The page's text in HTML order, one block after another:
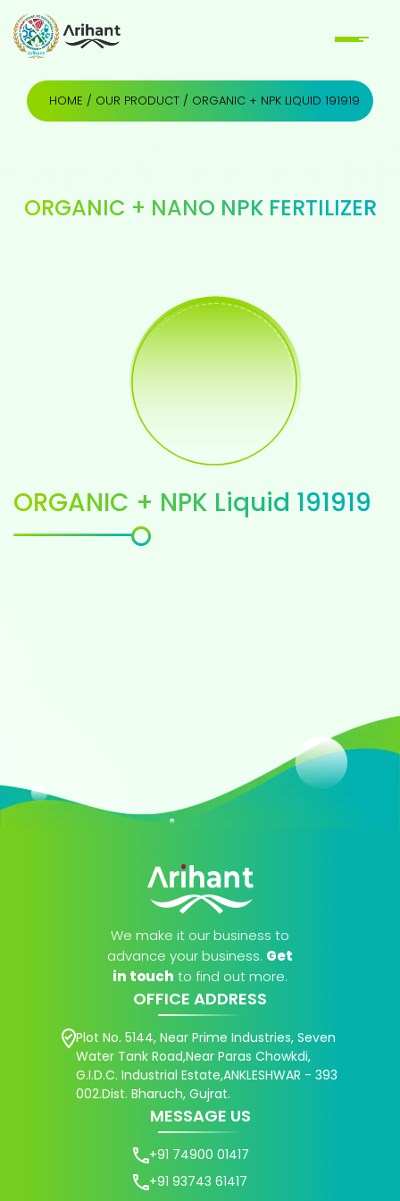
HOME / OUR PRODUCT / ORGANIC + NPK LIQUID 191919
ORGANIC + NANO NPK FERTILIZER
ORGANIC + NPK Liquid 191919
We make it our business to
advance your business. Get
in touch to find out more.
OFFICE ADDRESS
Plot No. 5144, Near Prime Industries, Seven
Water Tank Road,Near Paras Chowkdi,
G.I.D.C. Industrial Estate,ANKLESHWAR - 393
002.Dist. Bharuch, Gujrat.
MESSAGE US
+91 74900 01417
+91 93743 61417